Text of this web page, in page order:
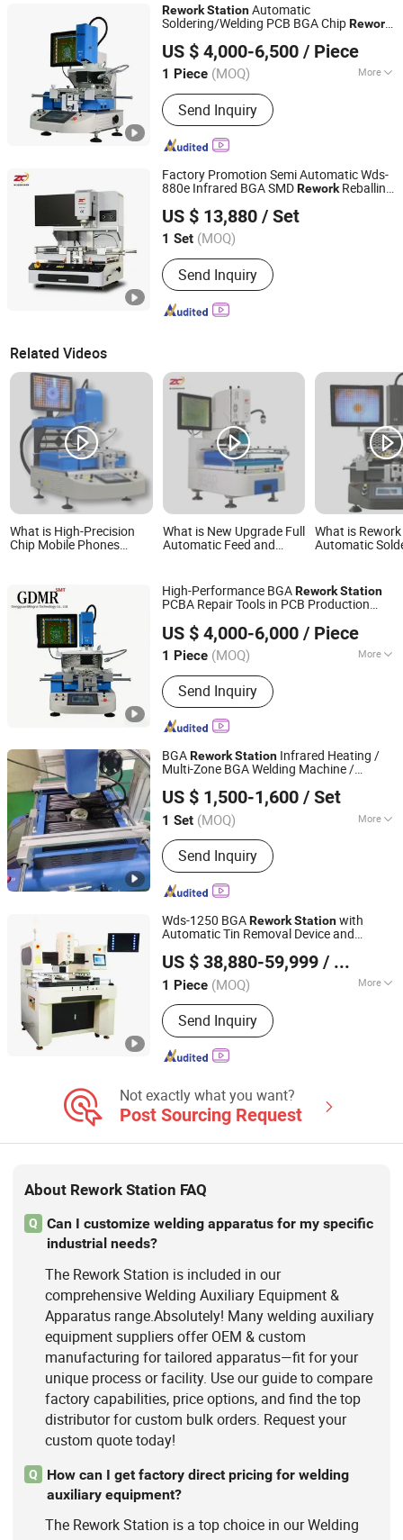
ReworkStationAutomatic
Soldering/Welding PCB BGA ChipRework
US $ 4,000-6,500 / Piece
1 Piece (MOQ) More
Main Products:SMT Line, DIP Line,
Printer, X-ray, PCB Conveyor, Laser
Marking, Wave Soldering Machine,
Pick and Place, Reflow Oven, Coating
Send Inquiry
Dongguan Mingrui Technology Co., Ltd.
Guangdong, China
Since 2025
Factory Promotion Semi Automatic Wds-
880e Infrared BGA SMDReworkReballing
US $ 13,880 / Set
1 Set (MOQ)
Send Inquiry
Shenzhen Wisdomshow Technology Co., Ltd
Guangdong, China Since 2025
Related Videos
What is High-Precision
Chip Mobile Phones
What is New Upgrade Full
Automatic Feed and
Rework Station for All
Kinds of PCB Boards
What is
Automatic
Rework
Rework Station
High-Performance BGAReworkStation
PCBA Repair Tools in PCB Production
US $ 4,000-6,000 / Piece
1 Piece (MOQ) More
Main Products:SMT Line, DIP Line,
Printer, X-ray, PCB Conveyor, Laser
Marking, Wave Soldering Machine,
Pick and Place, Reflow Oven, Coating
Send Inquiry
Dongguan Mingrui Technology Co., Ltd.
Guangdong, China
Since 2025
BGAReworkStation Infrared Heating /
Multi-Zone BGA Welding Machine /
PCB & Mobile Devices (Wholesale Price)
US $ 1,500-1,600 / Set
1 Set (MOQ) More
Condition :New
Send Inquiry
Dongguan Rongan Electromechanical Equipment Co., Ltd.
Guangdong, China
Since 2023
Wds-1250 BGAReworkStationwith
Automatic Tin Removal Device and
US $ 38,880-59,999 / Piece
1 Piece (MOQ) More
Main Products:BGA Rework Station,
Xray Inspection Machine, Xray Reel
Counter Machine, FPC/SMT Inspection
Machine, LED Inspection Machine,
Send Inquiry
Shenzhen Wisdomshow Technology Co., Ltd
Guangdong, China Since 2025
Not exactly what you want?
Post Sourcing Request
About Rework Station FAQ
Q
Can I customize welding apparatus for my specific
industrial needs?
The Rework Station is included in our
comprehensive Welding Auxiliary Equipment &
Apparatus range.Absolutely! Many welding auxiliary
equipment suppliers offer OEM & custom
manufacturing for tailored apparatus—fit for your
unique process or facility. Use our guide to compare
factory capabilities, price options, and find the top
distributor for custom bulk orders. Request your
custom quote today!
Q
How can I get factory direct pricing for welding
auxiliary equipment?
The Rework Station is a top choice in our Welding